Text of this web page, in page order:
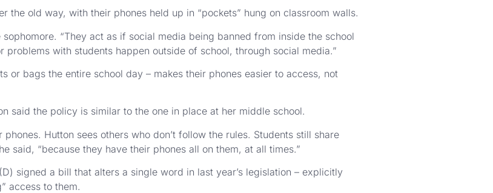
old way, with their phones held up in “pockets” hung on classroom walls.
“They act as if social media being banned from inside the school
with students happen outside of school, through social media.”
bags the entire school day – makes their phones easier to access, not
said the policy is similar to the one in place at her middle school.
Hutton sees others who don’t follow the rules. Students still share
said, “because they have their phones all on them, at all times.”
signed a bill that alters a single word in last year’s legislation – explicitly
access to them.